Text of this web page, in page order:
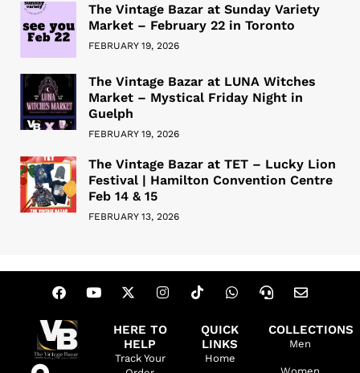
The Vintage Bazar at Sunday Variety
Market – February 22 in Toronto
FEBRUARY 19, 2026
The Vintage Bazar at LUNA Witches
Market – Mystical Friday Night in
Guelph
FEBRUARY 19, 2026
The Vintage Bazar at TET – Lucky Lion
Festival | Hamilton Convention Centre
Feb 14 & 15
FEBRUARY 13, 2026
HERE TO
HELP
Track Your
QUICK
LINKS
Home
COLLECTIONS
Men